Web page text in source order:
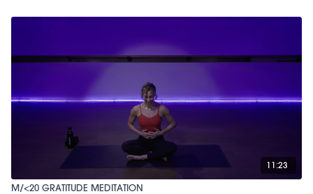
11:23
M/<20 GRATITUDE MEDITATION